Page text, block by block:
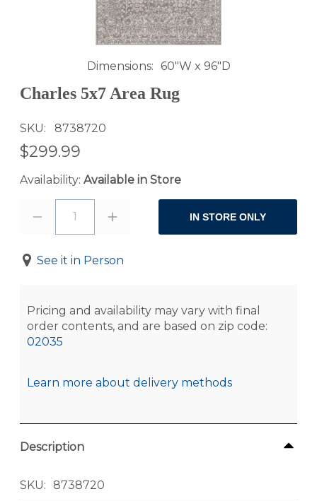
Dimensions 60"W x 96"D
Charles 5x7 Area Rug
SKU 8738720
$299.99
Availability: Available in Store
1 IN STORE ONLY
See it in Person
Pricing and availability may vary with final
order contents, and are based on zip code:
02035
Learn more about delivery methods
Description
SKU 8738720